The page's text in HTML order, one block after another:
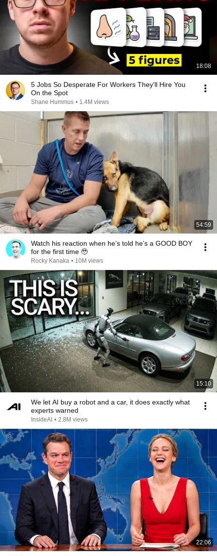
18:08
5 Jobs So Desperate For Workers They'll Hire You
On the Spot
Shane Hummus • 1.4M views
54:59
Watch his reaction when he’s told he’s a GOOD BOY
for the first time 🥹
Rocky Kanaka • 10M views
15:10
We let AI buy a robot and a car, it does exactly what
experts warned
InsideAI • 2.8M views
22:06